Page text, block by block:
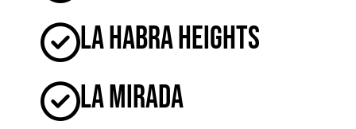
La Habra Heights
La Mirada